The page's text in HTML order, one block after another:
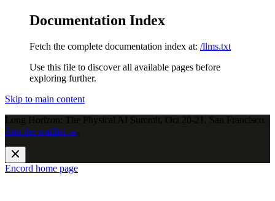
Documentation Index
Fetch the complete documentation index at: /llms.txt
Use this file to discover all available pages before
exploring further.
Skip to main content
Long Horizon: The Physical AI Summit, Oct 20-21, San Francisco.
Join the waitlist →
Encord home page